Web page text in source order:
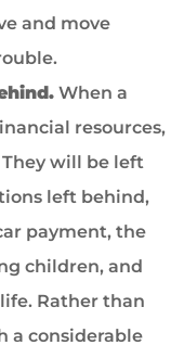
and move
When a
resources,
will be left
left behind,
payment, the
children, and
Rather than
a considerable